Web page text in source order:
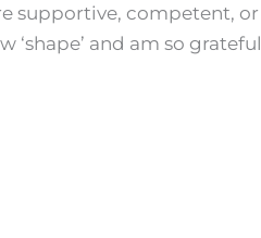
supportive, competent, or
‘shape’ and am so grateful